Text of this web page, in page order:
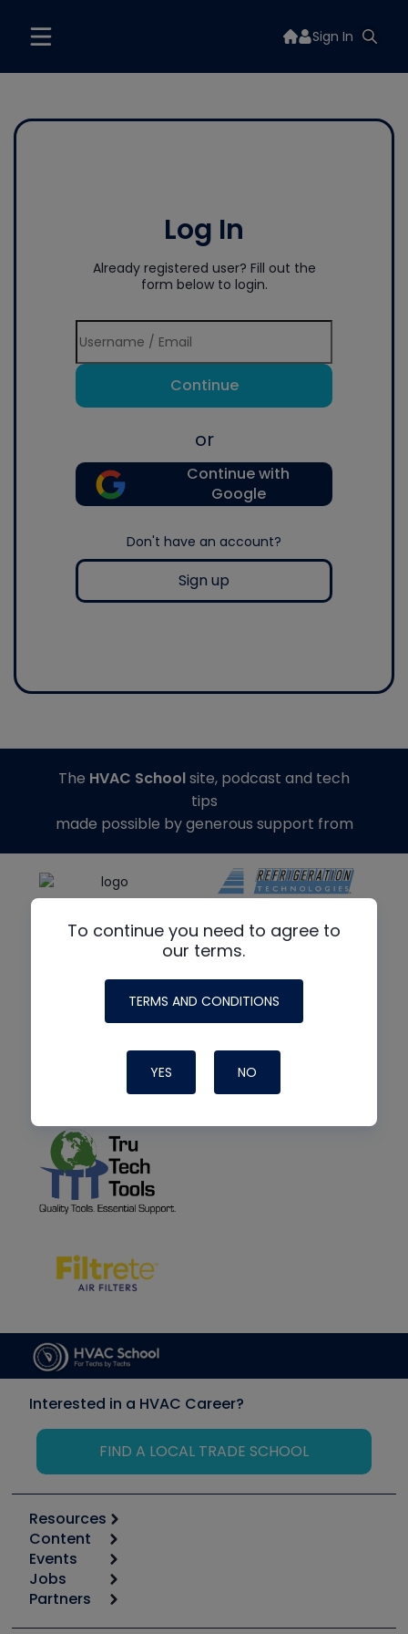
Sign In
Log In
Already registered user? Fill out the
form below to login.
Continue
or
Continue with
Google
Don't have an account?
Sign up
To continue you need to agree to
our terms.
TERMS AND CONDITIONS
YES NO
The HVAC Schoolsite, podcast and tech
tips
made possible by generous support from
Interested in a HVAC Career?
FIND A LOCAL TRADE SCHOOL
Resources
Calculators
Tool list
Apps
Great Books
Content
Start
Podcasts
Events
6th Annual HVAC/R Training Symposium
Jobs
Job Posts
Partners